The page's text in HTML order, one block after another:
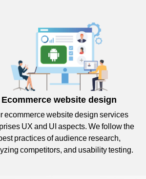
Ecommerce website design
ecommerce website design services
UX and UI aspects. We follow the
practices of audience research,
competitors, and usability testing.